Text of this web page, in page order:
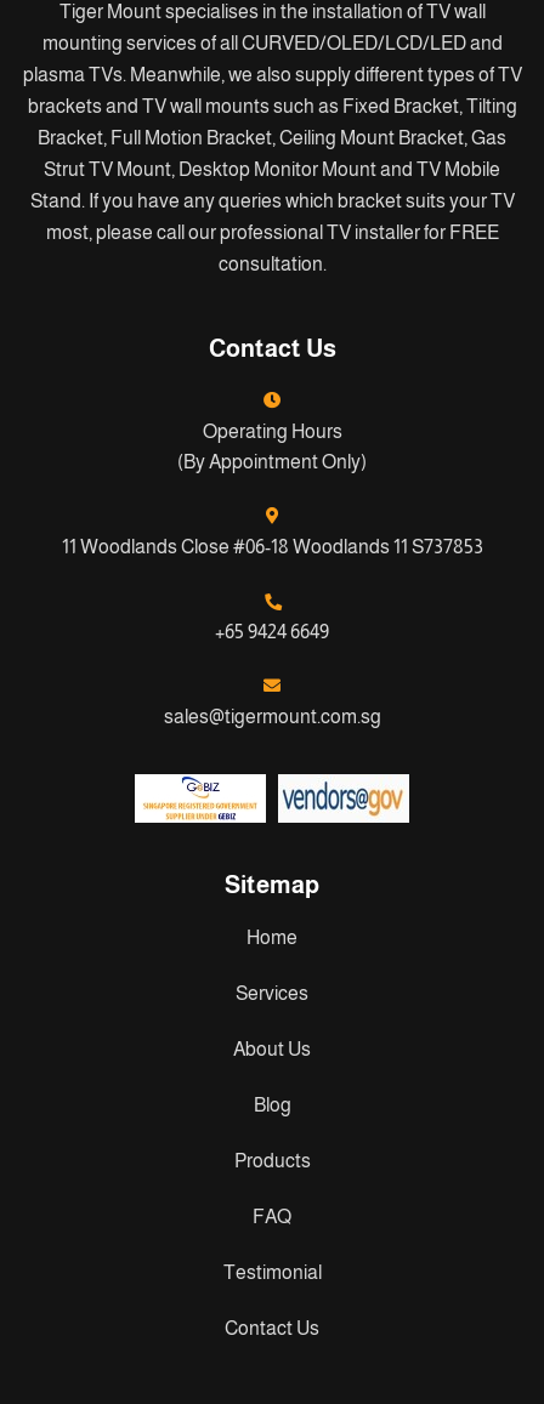
Tiger Mount specialises in the installation of TV wall
mounting services of all CURVED/OLED/LCD/LED and
plasma TVs. Meanwhile, we also supply different types of TV
brackets and TV wall mounts such as Fixed Bracket, Tilting
Bracket, Full Motion Bracket, Ceiling Mount Bracket, Gas
Strut TV Mount, Desktop Monitor Mount and TV Mobile
Stand. If you have any queries which bracket suits your TV
most, please call our professional TV installer for FREE
consultation.
Contact Us
Operating Hours
(By Appointment Only)
11 Woodlands Close #06-18 Woodlands 11 S737853
+65 9424 6649
sales@tigermount.com.sg
Sitemap
Home
Services
About Us
Blog
Products
FAQ
Testimonial
Contact Us